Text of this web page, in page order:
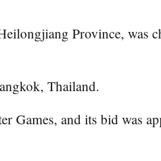
Province, was
Thailand.
Games, and its bid was